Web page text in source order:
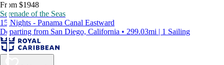
From $1948
Serenade of the Seas
15 Nights - Panama Canal Eastward
Departing from San Diego, California • 299.03mi | 1 Sailing